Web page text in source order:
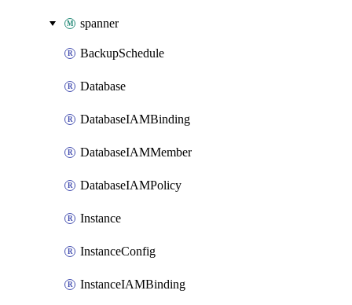
spanner
BackupSchedule
Database
DatabaseIAMBinding
DatabaseIAMMember
DatabaseIAMPolicy
Instance
InstanceConfig
InstanceIAMBinding